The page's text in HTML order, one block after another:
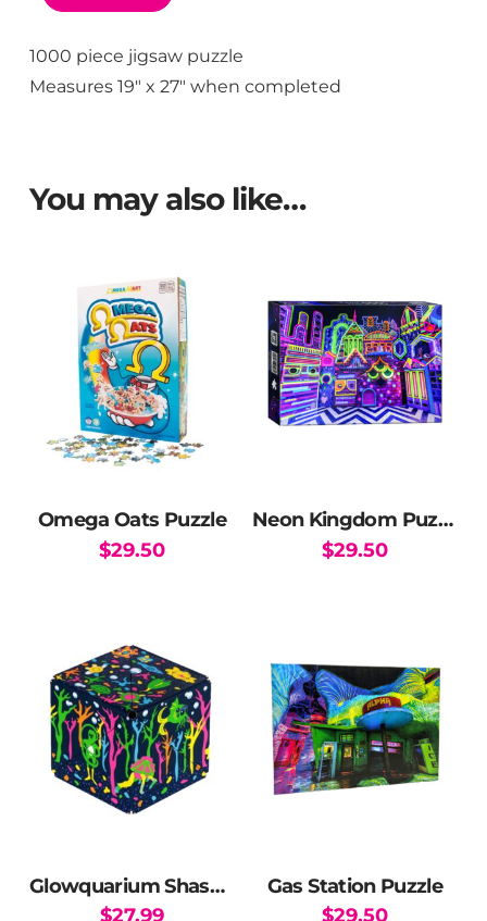
1000 piece jigsaw puzzle
Measures 19″ x 27″ when completed
You may also like…
Omega Oats Puzzle
$29.50
Neon Kingdom Puzzle
$29.50
Glowquarium Shashibo
$27.99
Gas Station Puzzle
$29.50